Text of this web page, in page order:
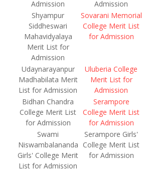
Admission
Admission
Shyampur
Siddheswari
Mahavidyalaya
Merit List for
Admission
Sovarani Memorial
College Merit List
for Admission
Udaynarayanpur
Madhabilata Merit
List for Admission
Uluberia College
Merit List for
Admission
Bidhan Chandra
College Merit List
for Admission
Serampore
College Merit List
for Admission
Swami
Niswambalananda
Girls' College Merit
List for Admission
Serampore Girls'
College Merit List
for Admission